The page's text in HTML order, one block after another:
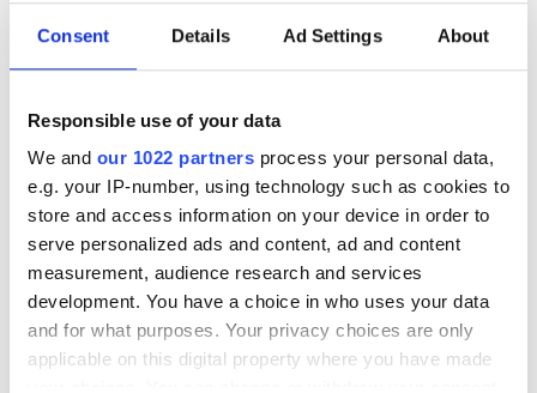
Consent Details Ad Settings About
Responsible use of your data
We and our 1022 partners process your personal data,
e.g. your IP-number, using technology such as cookies to
store and access information on your device in order to
serve personalized ads and content, ad and content
measurement, audience research and services
development. You have a choice in who uses your data
and for what purposes. Your privacy choices are only
applicable on this digital property where you have made
レビュー
9.9
優秀
1 件のレビュー
親しみやすさ